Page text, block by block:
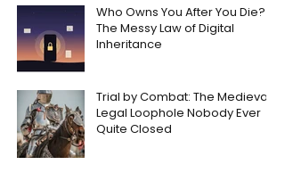
Who Owns You After You Die?
The Messy Law of Digital
Inheritance
Trial by Combat: The Medieval
Legal Loophole Nobody Ever
Quite Closed